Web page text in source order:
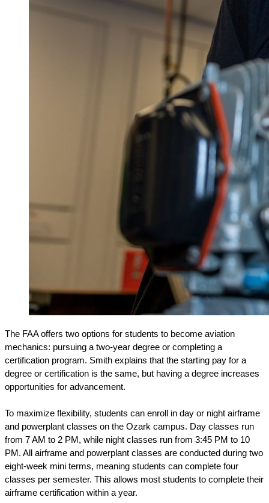
The FAA offers two options for students to become aviation
mechanics: pursuing a two-year degree or completing a
certification program. Smith explains that the starting pay for a
degree or certification is the same, but having a degree increases
opportunities for advancement.
To maximize flexibility, students can enroll in day or night airframe
and powerplant classes on the Ozark campus. Day classes run
from 7 AM to 2 PM, while night classes run from 3:45 PM to 10
PM. All airframe and powerplant classes are conducted during two
eight-week mini terms, meaning students can complete four
classes per semester. This allows most students to complete their
airframe certification within a year.